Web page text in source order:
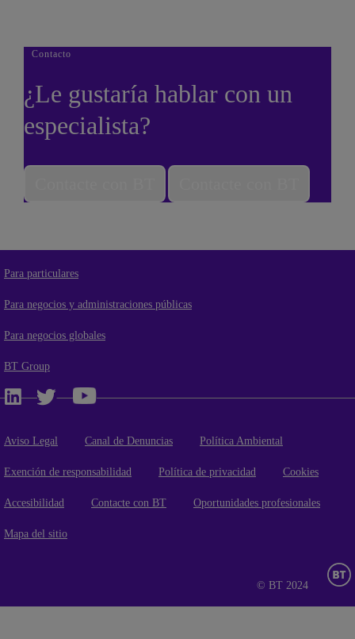
Contacto
¿Le gustaría hablar con un
especialista?
Para particulares
Para negocios y administraciones públicas
Para negocios globales
BT Group
Aviso Legal Canal de Denuncias Política Ambiental
Exención de responsabilidad Política de privacidad Cookies
Accesibilidad Contacte con BT Oportunidades profesionales
Mapa del sitio
© BT 2024